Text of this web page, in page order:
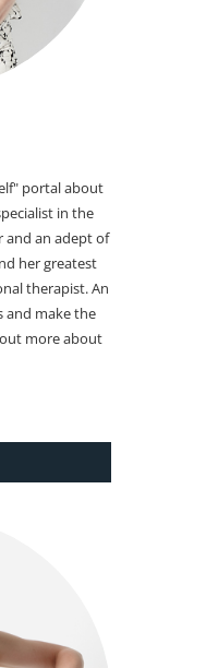
portal about
in the
and an adept of
her greatest
therapist. An
and make the
more about